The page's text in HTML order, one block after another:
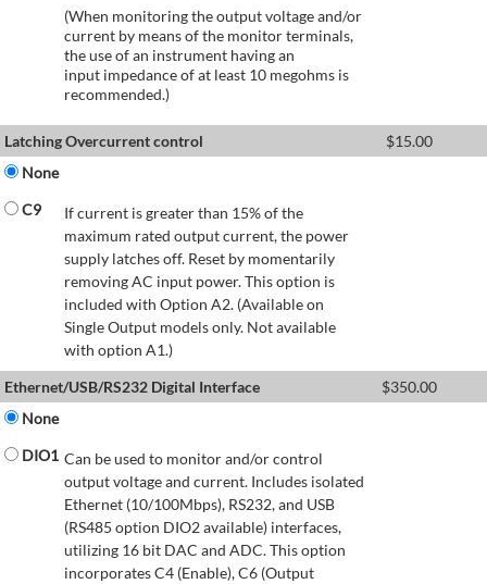
(When monitoring the output voltage and/or
current by means of the monitor terminals,
the use of an instrument having an
input impedance of at least 10 megohms is
recommended.)
Latching Overcurrent control $15.00
None
C9
If current is greater than 15% of the
maximum rated output current, the power
supply latches off. Reset by momentarily
removing AC input power. This option is
included with Option A2. (Available on
Single Output models only. Not available
with option A1.)
Ethernet/USB/RS232 Digital Interface
$350.00
None
DIO1 Can be used to monitor and/or control
output voltage and current. Includes isolated
Ethernet (10/100Mbps), RS232, and USB
(RS485 option DIO2 available) interfaces,
utilizing 16 bit DAC and ADC. This option
incorporates C4 (Enable), C6 (Output